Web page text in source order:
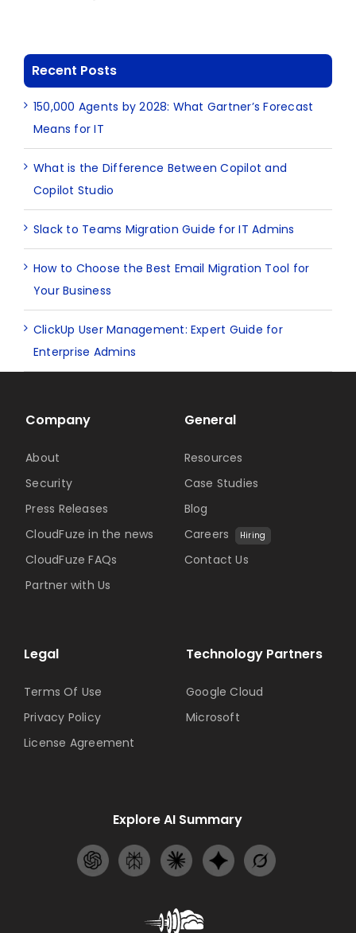
Recent Posts
150,000 Agents by 2028: What Gartner’s Forecast
Means for IT
What is the Difference Between Copilot and
Copilot Studio
Slack to Teams Migration Guide for IT Admins
How to Choose the Best Email Migration Tool for
Your Business
ClickUp User Management: Expert Guide for
Enterprise Admins
Technology Partners
Google Cloud
Microsoft
Company
About
Security
Press Releases
CloudFuze in the news
CloudFuze FAQs
Partner with Us
General
Resources
Case Studies
Blog
Careers
Hiring
Contact Us
Legal
Terms Of Use
Privacy Policy
License Agreement
Explore AI Summary